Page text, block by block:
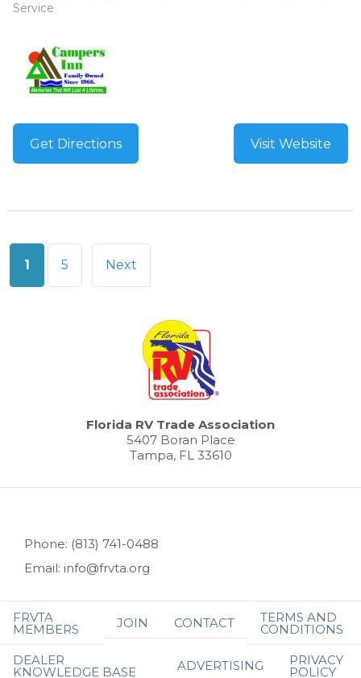
Service
Get Directions Visit Website
Posts
pagination
1 5 Next
Florida RV Trade Association
5407 Boran Place
Tampa, FL 33610
Phone: (813) 741-0488
Email: info@frvta.org
FRVTA
MEMBERS JOIN CONTACT TERMS AND
CONDITIONS
DEALER
KNOWLEDGE BASE ADVERTISING PRIVACY
POLICY